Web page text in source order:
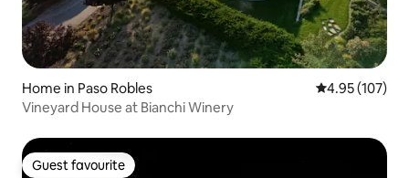
Home in Paso Robles 4.95 out of 5
4.95 (107)
Vineyard House at Bianchi Winery
Guest favourite
Guest favourite